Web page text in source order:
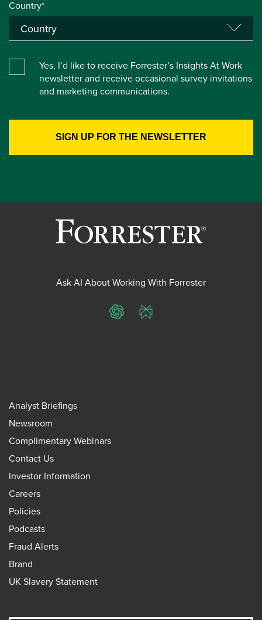
Country*
Yes, I’d like to receive Forrester’s Insights At Work
newsletter and receive occasional survey invitations
and marketing communications.
Ask AI About Working With Forrester
ChatGPTPerplexity
Analyst Briefings
Newsroom
Complimentary Webinars
Contact Us
Investor Information
Careers
Policies
Podcasts
Fraud Alerts
Brand
UK Slavery Statement